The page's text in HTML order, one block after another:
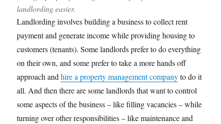
landlording easier.
Landlording involves building a business to collect rent
payment and generate income while providing housing to
customers (tenants). Some landlords prefer to do everything
on their own, and some prefer to take a more hands off
approach andhire a property management companyto do it
all. And then there are some landlords that want to control
some aspects of the business – like filling vacancies – while
turning over other responsibilities – like maintenance and